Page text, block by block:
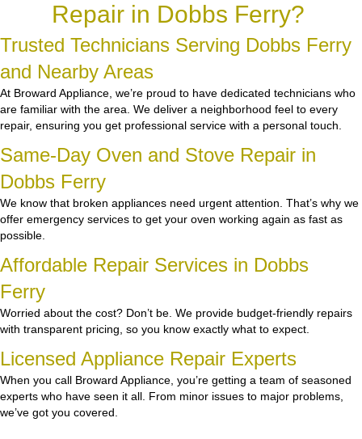
Repair in Dobbs Ferry?
Trusted Technicians Serving Dobbs Ferry
and Nearby Areas
At Broward Appliance, we’re proud to have dedicated technicians who
are familiar with the area. We deliver a neighborhood feel to every
repair, ensuring you get professional service with a personal touch.
Same-Day Oven and Stove Repair in
Dobbs Ferry
We know that broken appliances need urgent attention. That’s why we
offer emergency services to get your oven working again as fast as
possible.
Affordable Repair Services in Dobbs
Ferry
Worried about the cost? Don’t be. We provide budget-friendly repairs
with transparent pricing, so you know exactly what to expect.
Licensed Appliance Repair Experts
When you call Broward Appliance, you’re getting a team of seasoned
experts who have seen it all. From minor issues to major problems,
we’ve got you covered.